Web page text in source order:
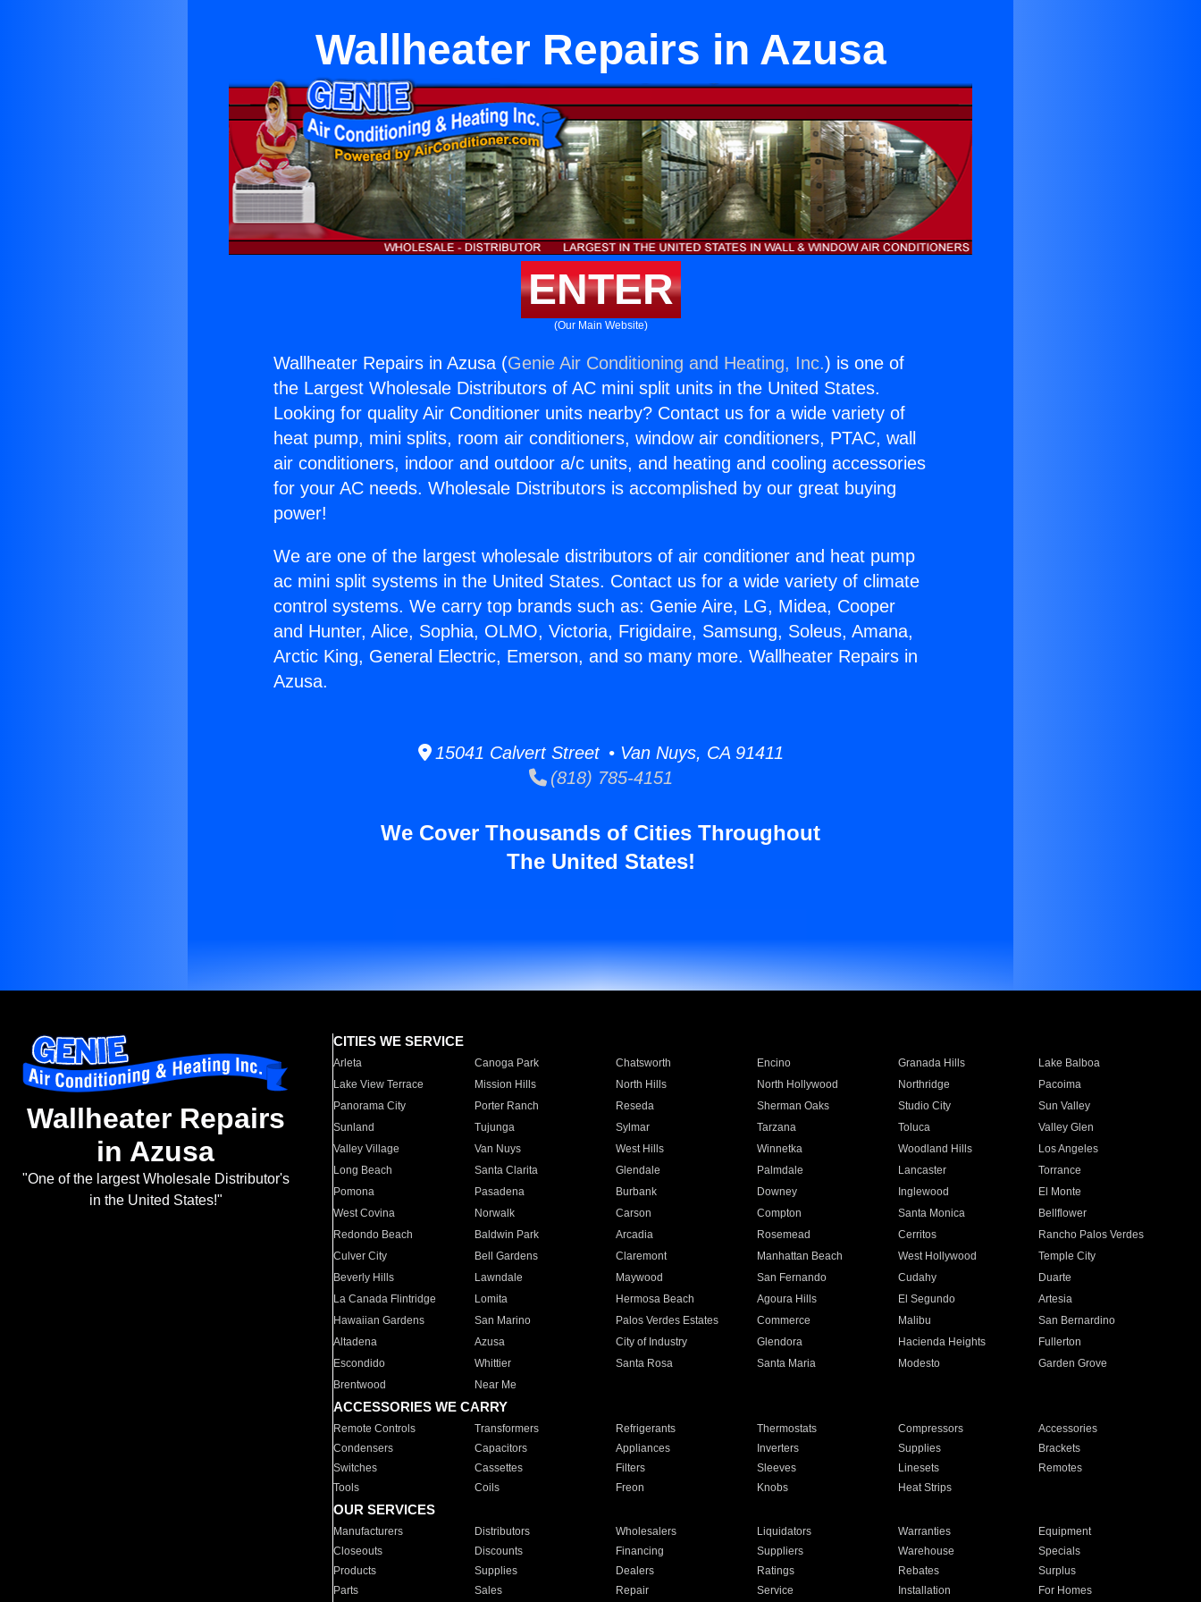
Wallheater Repairs in Azusa
ENTER
(Our Main Website)
Wallheater Repairs in Azusa (Genie Air Conditioning and Heating, Inc.) is one of
the Largest Wholesale Distributors of AC mini split units in the United States.
Looking for quality Air Conditioner units nearby? Contact us for a wide variety of
heat pump, mini splits, room air conditioners, window air conditioners, PTAC, wall
air conditioners, indoor and outdoor a/c units, and heating and cooling accessories
for your AC needs. Wholesale Distributors is accomplished by our great buying
power!
We are one of the largest wholesale distributors of air conditioner and heat pump
ac mini split systems in the United States. Contact us for a wide variety of climate
control systems. We carry top brands such as: Genie Aire, LG, Midea, Cooper
and Hunter, Alice, Sophia, OLMO, Victoria, Frigidaire, Samsung, Soleus, Amana,
Arctic King, General Electric, Emerson, and so many more. Wallheater Repairs in
Azusa.
15041 Calvert Street • Van Nuys, CA 91411
(818) 785-4151
We Cover Thousands of Cities Throughout
The United States!
Wallheater Repairs
in Azusa
"One of the largest Wholesale Distributor's
in the United States!"
CITIES WE SERVICE
Arleta Canoga Park Chatsworth Encino Granada Hills
Lake Balboa
Lake View Terrace
Mission Hills North Hills North Hollywood Northridge
Pacoima
Panorama City
Porter Ranch Reseda Sherman Oaks Studio City
Sun Valley
Sunland
Tujunga Sylmar Tarzana Toluca
Valley Glen
Valley Village
Van Nuys West Hills Winnetka Woodland Hills
Los Angeles
Long Beach
Santa Clarita Glendale Palmdale Lancaster
Torrance
Pomona
Pasadena Burbank Downey Inglewood
El Monte
West Covina
Norwalk Carson Compton Santa Monica
Bellflower
Redondo Beach
Baldwin Park Arcadia Rosemead Cerritos
Rancho Palos Verdes
Culver City
Bell Gardens Claremont Manhattan Beach West Hollywood
Temple City
Beverly Hills
Lawndale Maywood San Fernando Cudahy
Duarte
La Canada Flintridge
Lomita Hermosa Beach Agoura Hills El Segundo
Artesia
Hawaiian Gardens
San Marino Palos Verdes Estates Commerce Malibu
San Bernardino
Altadena
Azusa City of Industry Glendora Hacienda Heights
Fullerton
Escondido
Whittier Santa Rosa Santa Maria Modesto
Garden Grove
Brentwood
Near Me
ACCESSORIES WE CARRY
Remote Controls Transformers Refrigerants Thermostats Compressors
Accessories
Condensers
Capacitors Appliances Inverters Supplies
Brackets
Switches
Cassettes Filters Sleeves Linesets
Remotes
Tools
Coils Freon Knobs Heat Strips
OUR SERVICES
Manufacturers Distributors Wholesalers Liquidators Warranties
Equipment
Closeouts
Discounts Financing Suppliers Warehouse
Specials
Products
Supplies Dealers Ratings Rebates
Surplus
Parts
Sales Repair Service Installation For Homes